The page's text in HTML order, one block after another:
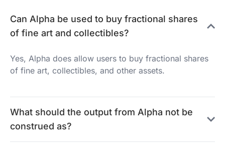
Can Alpha be used to buy fractional shares
of fine art and collectibles?
Yes, Alpha does allow users to buy fractional shares
of fine art, collectibles, and other assets.
What should the output from Alpha not be
construed as?